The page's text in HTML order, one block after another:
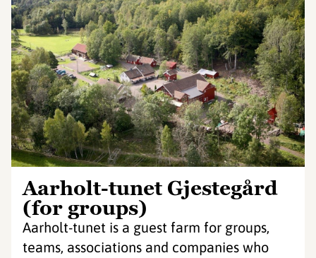
Aarholt-tunet Gjestegård
(for groups)
Aarholt-tunet is a guest farm for groups,
teams, associations and companies who